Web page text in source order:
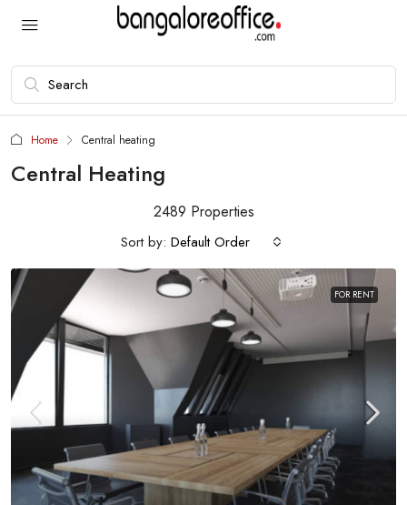
Home Central heating
Central Heating
2489 Properties
Sort by: Default Order
FOR RENT